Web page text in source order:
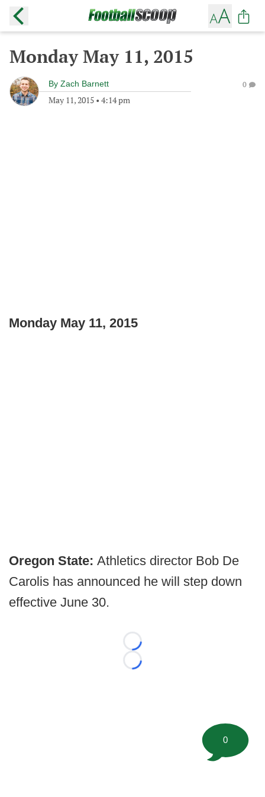
Monday May 11, 2015
By Zach Barnett
May 11, 2015 • 4:14 pm
0
Monday May 11, 2015
Oregon State: Athletics director Bob De
Carolis has announced he will step down
effective June 30.
Loading...
Loading...
0